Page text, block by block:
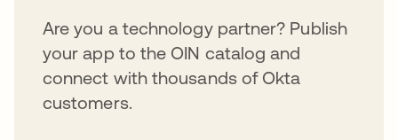
Are you a technology partner? Publish
your app to the OIN catalog and
connect with thousands of Okta
customers.